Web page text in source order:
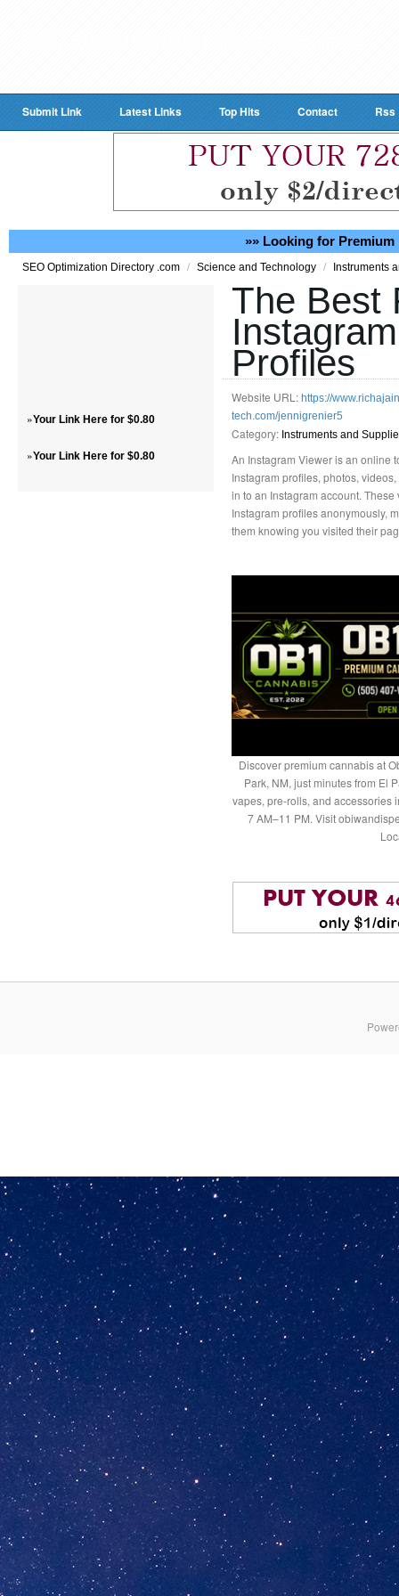
Submit Link Latest Links Top Hits Contact Rss
»» Looking for Premium
SEO Optimization Directory .com / Science and Technology / Instruments
»Your Link Here for $0.80
»Your Link Here for $0.80
The Best
Profiles
Website URL: https://
tech.com/jennigrenier5
Category: Instruments and
An Instagram Viewer is an online
Instagram profiles, photos,
in to an Instagram account.
Instagram profiles anonymously,
them knowing you visited their
Discover premium cannabis at
Park, NM, just minutes from El
vapes, pre-rolls, and accessories
7 AM–11 PM. Visit